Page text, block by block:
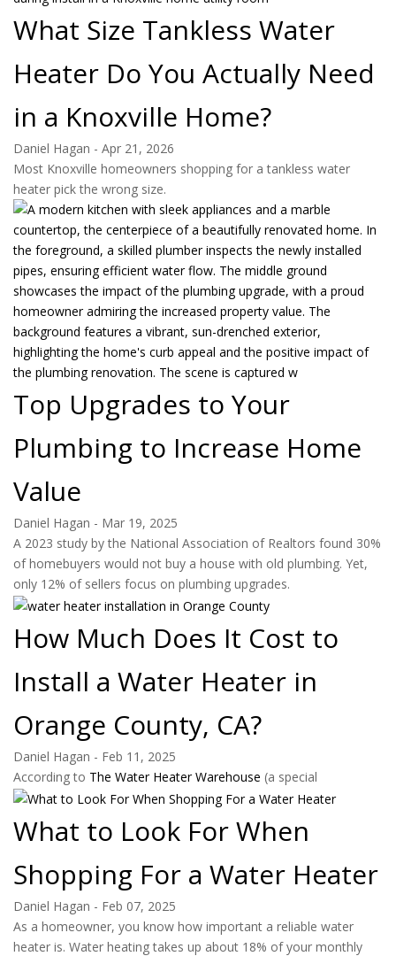
What Size Tankless Water
Heater Do You Actually Need
in a Knoxville Home?
Daniel Hagan - Apr 21, 2026
Most Knoxville homeowners shopping for a tankless water
heater pick the wrong size.
Top Upgrades to Your
Plumbing to Increase Home
Value
Daniel Hagan - Mar 19, 2025
A 2023 study by the National Association of Realtors found 30%
of homebuyers would not buy a house with old plumbing. Yet,
only 12% of sellers focus on plumbing upgrades.
How Much Does It Cost to
Install a Water Heater in
Orange County, CA?
Daniel Hagan - Feb 11, 2025
According to The Water Heater Warehouse (a special
What to Look For When
Shopping For a Water Heater
Daniel Hagan - Feb 07, 2025
As a homeowner, you know how important a reliable water
heater is. Water heating takes up about 18% of your monthly